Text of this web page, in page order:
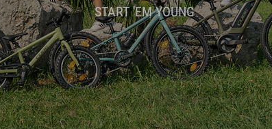
START 'EM YOUNG